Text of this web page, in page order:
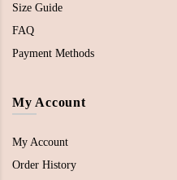
Size Guide
FAQ
Payment Methods
My Account
My Account
Order History